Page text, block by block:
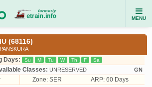
MENU
(68116)
Days: Su M Tu W Th F Sa
Classes: UNRESERVED GN
Zone: SER ARP: 60 Days